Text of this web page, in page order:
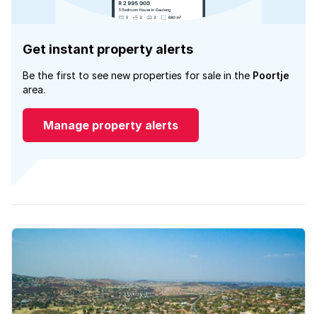
Get instant property alerts
Be the first to see new properties for sale in the Poortje
area.
Manage property alerts